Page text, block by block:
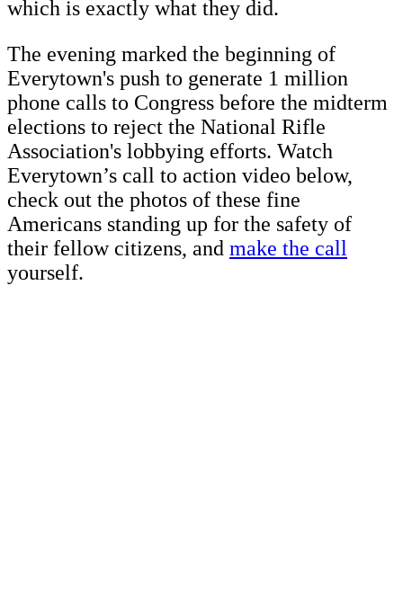
which is exactly what they did.
The evening marked the beginning of
Everytown's push to generate 1 million
phone calls to Congress before the midterm
elections to reject the National Rifle
Association's lobbying efforts. Watch
Everytown’s call to action video below,
check out the photos of these fine
Americans standing up for the safety of
their fellow citizens, and make the call
yourself.